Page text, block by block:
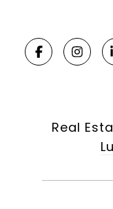
Real